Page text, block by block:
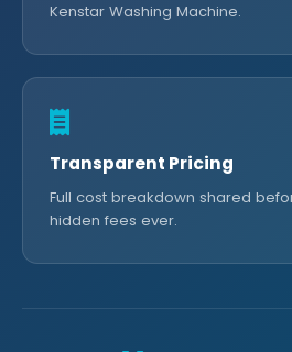
Kenstar Washing Machine.
Transparent Pricing
Full cost breakdown shared
hidden fees ever.